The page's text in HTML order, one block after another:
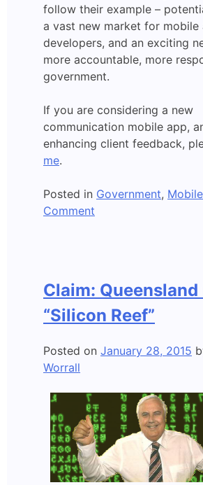
follow their example –
a vast new market for mobile
developers, and an exciting
more accountable, more
government.
If you are considering a new
communication mobile app,
enhancing client feedback,
me.
Posted in Government,
Comment
New
Age
of
Government?
Claim: Queensland
“Silicon Reef”
Posted on January 28, 2015
Worrall